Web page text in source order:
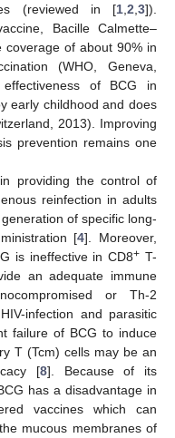
(reviewed in [1 2 3]).
Bacille Calmette–
coverage of about 90% in
(WHO, Geneva,
of BCG in
early childhood and does
2013). Improving
prevention remains one
providing the control of
reinfection in adults
of specific long-
[4]. Moreover,
is ineffective in CD8+ T-
an adequate immune
or Th-2
infection and parasitic
failure of BCG to induce
T (Tcm) cells may be an
[8]. Because of its
has a disadvantage in
vaccines which can
mucous membranes of